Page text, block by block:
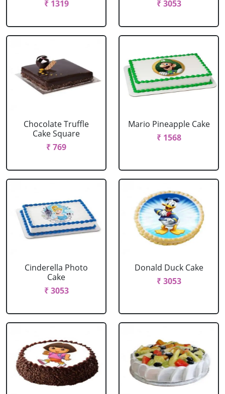
₹ 1319 ₹ 3053
Chocolate Truffle
Cake Square
₹ 769
Mario Pineapple Cake
₹ 1568
Cinderella Photo
Cake
₹ 3053
Donald Duck Cake
₹ 3053